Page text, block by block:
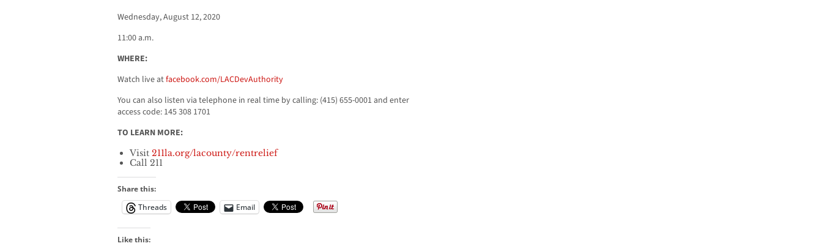
Wednesday, August 12, 2020
11:00 a.m.
WHERE:
Watch live atfacebook.com/LACDevAuthority
You can also listen via telephone in real time by calling: (415) 655-0001 and enter
access code: 145 308 1701
TO LEARN MORE:
Visit 211la.org/lacounty/rentrelief
Call 211
Share this:
Threads
Email
Like this: